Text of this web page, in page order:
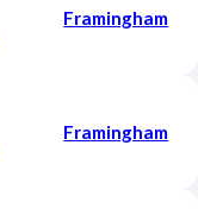
Framingham
Framingham